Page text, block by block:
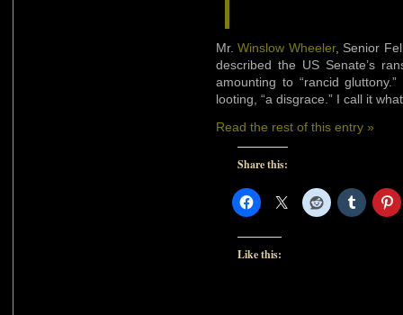
Mr.Winslow Wheeler, Senior
described the US Senate’s
amounting to “rancid
looting, “a disgrace.” I call it
Read the rest of this entry »
Share this:
Like this: